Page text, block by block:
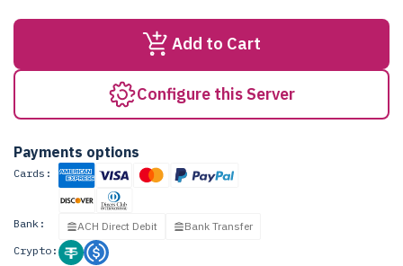
Add to Cart
Configure this Server
Payments options
Cards:
Bank: ACH Direct Debit
Bank Transfer
Crypto: